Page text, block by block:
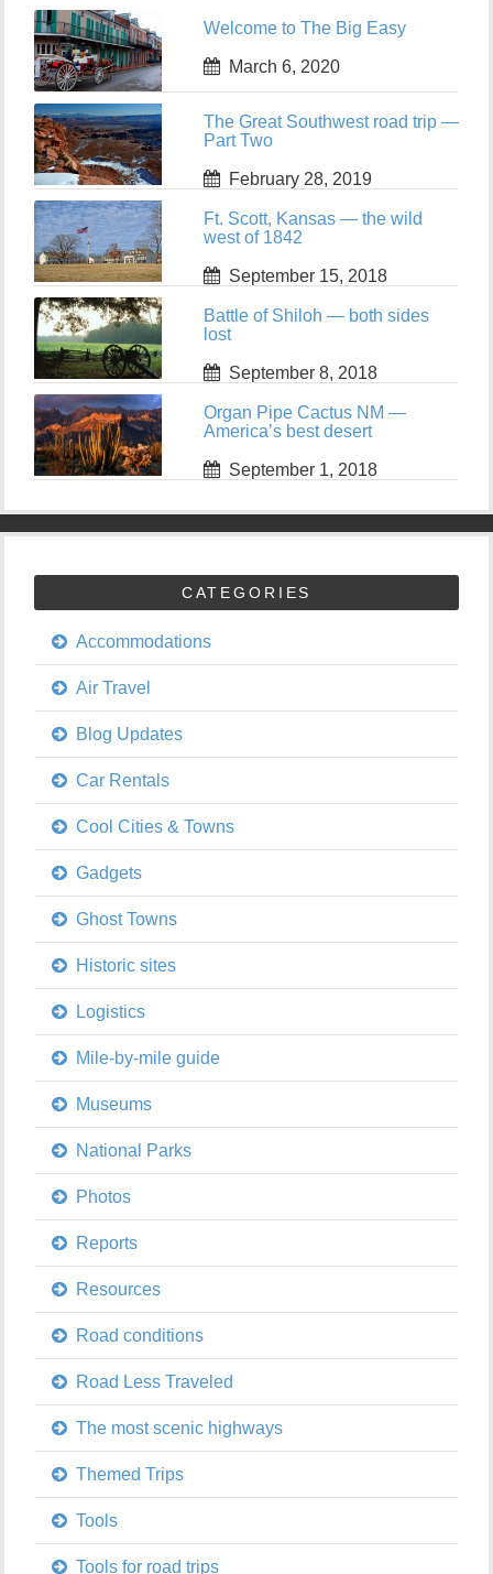
Welcome to The Big Easy
March 6, 2020
The Great Southwest road trip —
Part Two
February 28, 2019
Ft. Scott, Kansas — the wild
west of 1842
September 15, 2018
Battle of Shiloh — both sides
lost
September 8, 2018
Organ Pipe Cactus NM —
America’s best desert
September 1, 2018
CATEGORIES
Accommodations
Air Travel
Blog Updates
Car Rentals
Cool Cities & Towns
Gadgets
Ghost Towns
Historic sites
Logistics
Mile-by-mile guide
Museums
National Parks
Photos
Reports
Resources
Road conditions
Road Less Traveled
The most scenic highways
Themed Trips
Tools
Tools for road trips